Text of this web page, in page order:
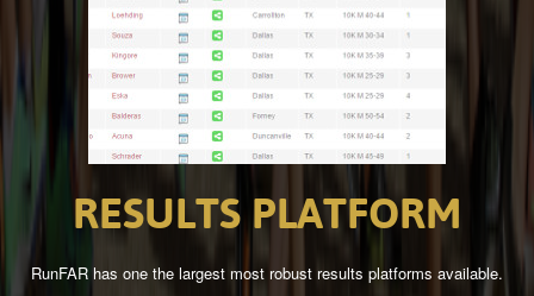
RESULTS PLATFORM
RunFAR has one the largest most robust results platforms available.